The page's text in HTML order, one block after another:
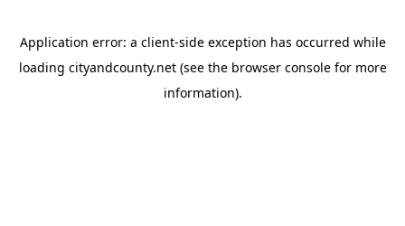
Application error: a client-side exception has occurred while
loading cityandcounty.net(see the browser consolefor more
information).